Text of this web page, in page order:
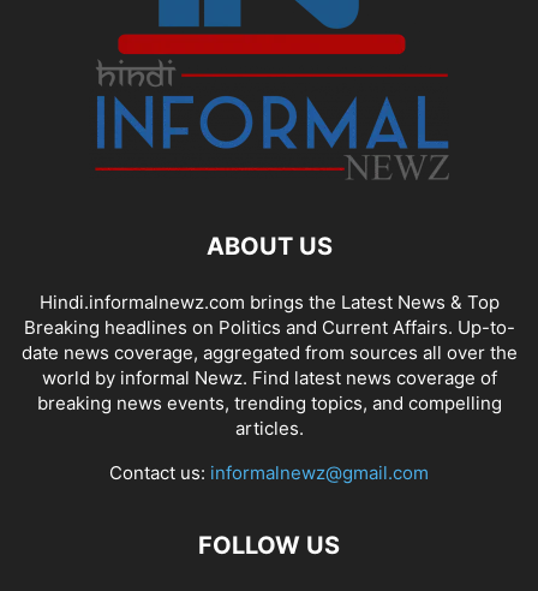
ABOUT US
Hindi.informalnewz.com brings the Latest News & Top
Breaking headlines on Politics and Current Affairs. Up-to-
date news coverage, aggregated from sources all over the
world by informal Newz. Find latest news coverage of
breaking news events, trending topics, and compelling
articles.
Contact us: informalnewz@gmail.com
FOLLOW US